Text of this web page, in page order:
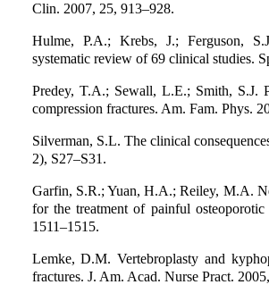
Clin. 2007, 25, 913–928.
Hulme, P.A.; Krebs, J.; Ferguson,
systematic review of 69 clinical studies.
Predey, T.A.; Sewall, L.E.; Smith, S.J.
compression fractures. Am. Fam. Phys.
Silverman, S.L. The clinical
2), S27–S31.
Garfin, S.R.; Yuan, H.A.; Reiley, M.A.
for the treatment of painful
1511–1515.
Lemke, D.M. Vertebroplasty and
fractures. J. Am. Acad. Nurse Pract.